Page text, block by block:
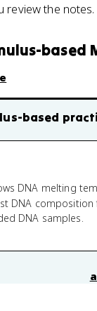
review the notes.
based
based
DNA melting
DNA composition
DNA samples.